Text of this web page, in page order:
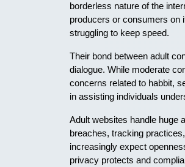
borderless nature of the
producers or consumers on
struggling to keep speed.
Their bond between adult
dialogue. While moderate
concerns related to habbit,
in assisting individuals
Adult websites handle huge
breaches, tracking
increasingly expect
privacy protects and